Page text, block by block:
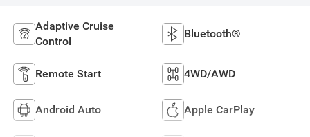
Adaptive Cruise
Control
Bluetooth®
Remote Start 4WD/AWD
Android Auto Apple CarPlay